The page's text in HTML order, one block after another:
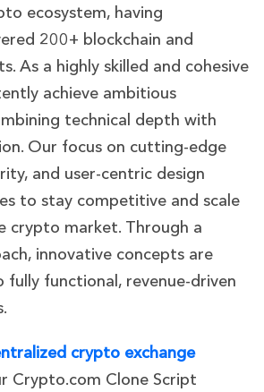
ecosystem, having
200+ blockchain and
As a highly skilled and cohesive
achieve ambitious
technical depth with
Our focus on cutting-edge
and user-centric design
to stay competitive and scale
crypto market. Through a
innovative concepts are
functional, revenue-driven
crypto exchange
Crypto.com Clone Script